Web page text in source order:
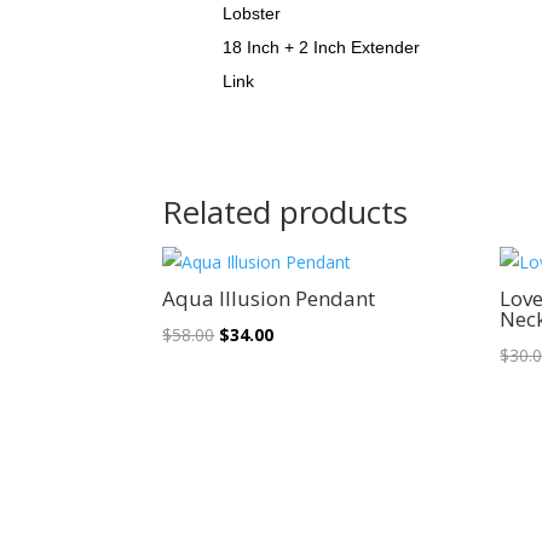
Lobster
18 Inch + 2 Inch Extender
Link
Related products
Sale!
Aqua Illusion Pendant
$58.00 Original
$34.00Current
$